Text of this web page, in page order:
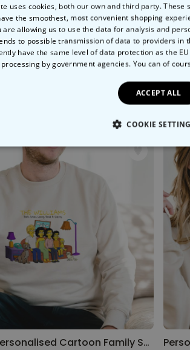
Personalised Aperol T-Shirt
Personalised Cartoon Family Sweatshirt
uses cookies, both our own and third party.
the smoothest, most convenient shopping
are allowing us to use the data for analysis and
to possible transmission of data to providers in
have the same level of data protection as the
by government agencies. You can of
ACCEPT ALL
COOKIE
NECESSARY PERFORMANCE